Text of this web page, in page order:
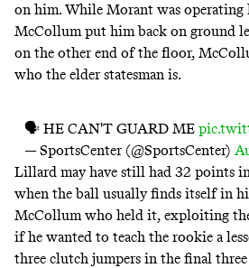
on him. While Morant was operating
McCollum put him back on ground
on the other end of the floor,
who the elder statesman is.
🗣 HE CAN'T GUARD ME
— SportsCenter (@SportsCenter)
Lillard may have still had 32 points
when the ball usually finds itself in
McCollum who held it, exploiting
if he wanted to teach the rookie a
three clutch jumpers in the final